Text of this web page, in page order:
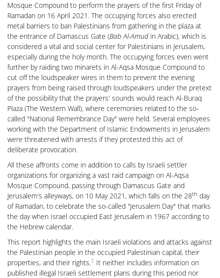
Mosque Compound to perform the prayers of the first Friday of
Ramadan on 16 April 2021. The occupying forces also erected
metal barriers to ban Palestinians from gathering in the plaza at
the entrance of Damascus Gate (Bab Al-Amudin Arabic), which is
considered a vital and social center for Palestinians in Jerusalem,
especially during the holy month. The occupying forces even went
further by raiding two minarets in Al-Aqsa Mosque Compound to
cut off the loudspeaker wires in them to prevent the evening
prayers from being raised through loudspeakers under the pretext
of the possibility that the prayers' sounds would reach Al-Buraq
Plaza (The Western Wall), where ceremonies related to the so-
called "National Remembrance Day" were held. Several employees
working with the Department of Islamic Endowments in Jerusalem
were threatened with arrests if they protested this act of
deliberate provocation.
All these affronts come in addition to calls by Israeli settler
organizations for organizing a vast raid campaign on Al-Aqsa
Mosque Compound, passing through Damascus Gate and
Jerusalem's alleyways, on 10 May 2021, which falls on the 28th day
of Ramadan, to celebrate the so-called "Jerusalem Day" that marks
the day when Israel occupied East Jerusalem in 1967 according to
the Hebrew calendar.
This report highlights the main Israeli violations and attacks against
the Palestinian people in the occupied Palestinian capital, their
properties, and their rights.1 It neither includes information on
published illegal Israeli settlement plans during this period nor